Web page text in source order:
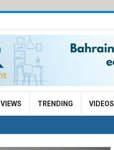
VIEWS TRENDING VIDEOS